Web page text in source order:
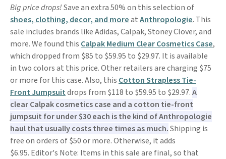
Big price drops!Save an extra 50% on this selection of
shoes, clothing, decor, and moreatAnthropologie. This
sale includes brands like Adidas, Calpak, Stoney Clover, and
more. We found this Calpak Medium Clear Cosmetics Case,
which dropped from $85 to $59.95 to $29.97. It is available
in two colors at this price. Other retailers are charging $75
or more for this case. Also, this Cotton Strapless Tie-
Front Jumpsuitdrops from $118 to $59.95 to $29.97.A
clear Calpak cosmetics case and a cotton tie-front
jumpsuit for under $30 each is the kind of Anthropologie
haul that usually costs three times as much.Shipping is
free on orders of $50 or more. Otherwise, it adds
$6.95. Editor's Note: Items in this sale are final, so that